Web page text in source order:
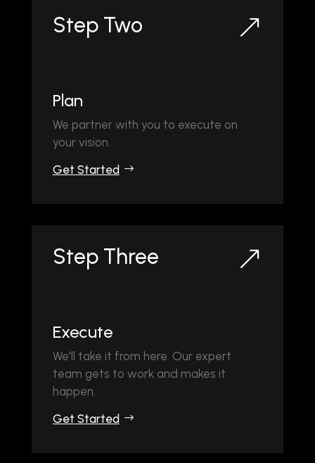
Step Two
Plan
We partner with you to execute on
your vision.
Get Started
&
Step Three
Execute
We'll take it from here. Our expert
team gets to work and makes it
happen.
Get Started
&